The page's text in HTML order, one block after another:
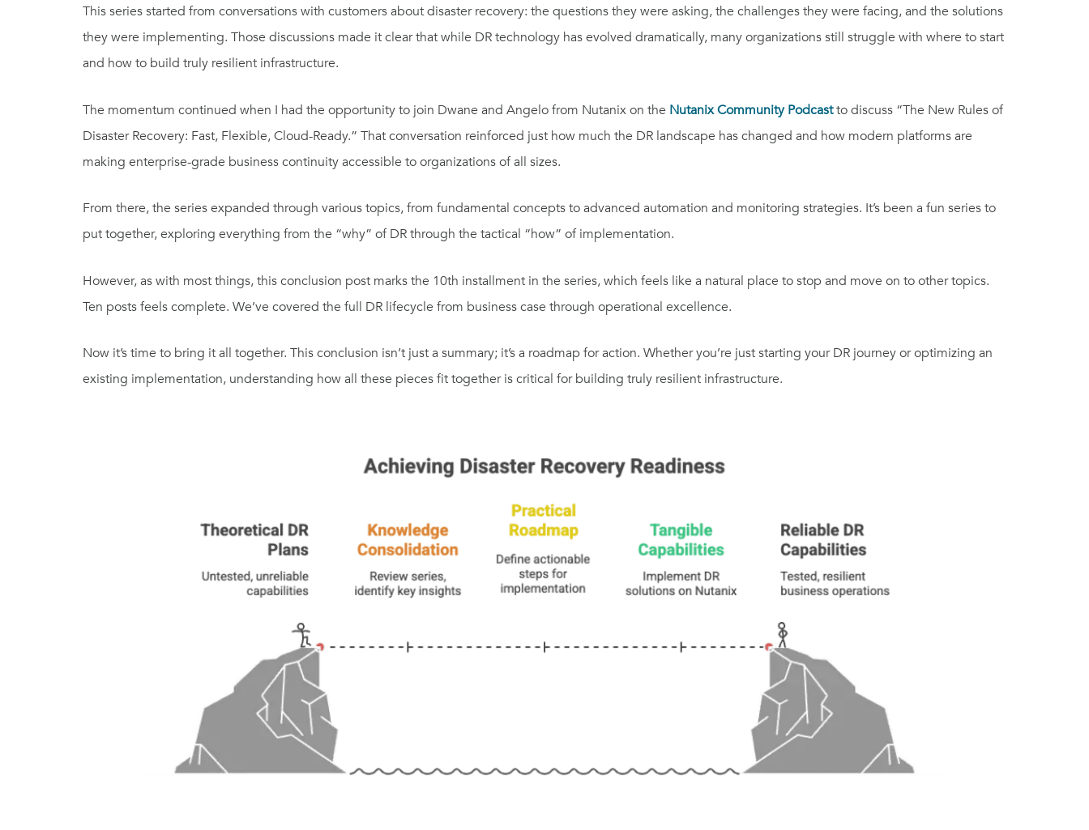
This series started from conversations with customers about disaster recovery: the questions they were asking, the challenges they were facing, and the solutions
they were implementing. Those discussions made it clear that while DR technology has evolved dramatically, many organizations still struggle with where to start
and how to build truly resilient infrastructure.
The momentum continued when I had the opportunity to join Dwane and Angelo from Nutanix on the Nutanix Community Podcastto discuss “The New Rules of
Disaster Recovery: Fast, Flexible, Cloud-Ready.” That conversation reinforced just how much the DR landscape has changed and how modern platforms are
making enterprise-grade business continuity accessible to organizations of all sizes.
From there, the series expanded through various topics, from fundamental concepts to advanced automation and monitoring strategies. It’s been a fun series to
put together, exploring everything from the “why” of DR through the tactical “how” of implementation.
However, as with most things, this conclusion post marks the 10th installment in the series, which feels like a natural place to stop and move on to other topics.
Ten posts feels complete. We’ve covered the full DR lifecycle from business case through operational excellence.
Now it’s time to bring it all together. This conclusion isn’t just a summary; it’s a roadmap for action. Whether you’re just starting your DR journey or optimizing an
existing implementation, understanding how all these pieces fit together is critical for building truly resilient infrastructure.